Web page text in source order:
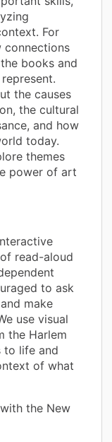
For
connections
books and
the causes
the cultural
and how
today.
themes
power of art
read-aloud
to ask
make
use visual
the Harlem
to life and
of what
the New